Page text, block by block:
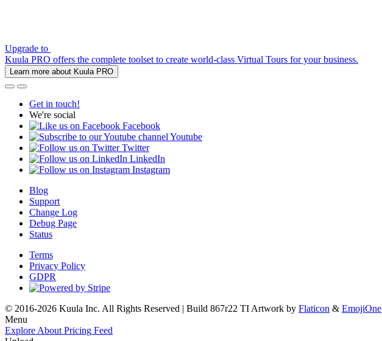
Upgrade to
Kuula PRO offers the complete toolset to create world-class Virtual Tours for your business.
Learn more about Kuula PRO
Get in touch!
We're social
Facebook
Youtube
Twitter
LinkedIn
Instagram
Blog
Support
Change Log
Debug Page
Status
Terms
Privacy Policy
GDPR
© 2016-2026 Kuula Inc. All Rights Reserved | Build 867r22 TI Artwork by Flaticon & EmojiOne
Menu
Explore About Pricing Feed